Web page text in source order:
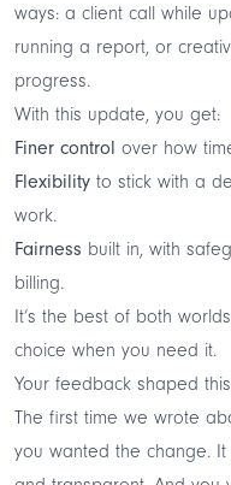
ways: a client call while
running a report, or
progress.
With this update, you get:
Finer control over how
Flexibility to stick with a
work.
Fairness built in, with
billing.
It’s the best of both
choice when you need it.
Your feedback shaped this
The first time we wrote
you wanted the change.